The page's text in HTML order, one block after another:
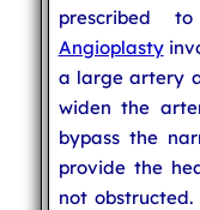
prescribed
Angioplasty
a large artery
widen the
bypass the
provide the
not